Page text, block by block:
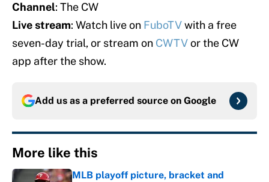
Channel: The CW
Live stream: Watch live on FuboTVwith a free
seven-day trial, or stream on CWTVor the CW
app after the show.
Add us as a preferred source on Google
More like this
MLB playoff picture, bracket and